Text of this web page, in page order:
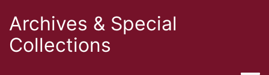
Archives & Special
Collections